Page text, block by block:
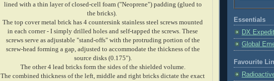
lined with a thin layer of closed-cell foam ("Neoprene") padding (glued to
the bricks).
The top cover metal brick has 4 countersink stainless steel screws mounted
in each corner - I simply drilled holes and self-tapped the screws. These
screws serve as adjustable "stand-offs" with the protruding portion of the
screw-head forming a gap, adjusted to accommodate the thickness of the
source disks (0.175").
The other 4 lead bricks form the sides of the shielded volume.
The combined thickness of the left, middle and right bricks dictate the exact
Essentials
DX
Global
Favourite